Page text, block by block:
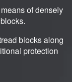
of densely
blocks along
protection